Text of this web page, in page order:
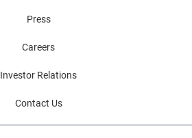
Press
Careers
Investor Relations
Contact Us